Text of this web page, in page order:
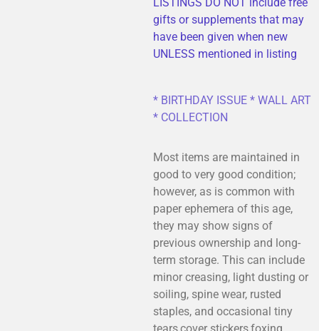
LISTINGS DO NOT include free
gifts or supplements that may
have been given when new
UNLESS mentioned in listing
* BIRTHDAY ISSUE * WALL ART
* COLLECTION
Most items are maintained in
good to very good condition;
however, as is common with
paper ephemera of this age,
they may show signs of
previous ownership and long-
term storage. This can include
minor creasing, light dusting or
soiling, spine wear, rusted
staples, and occasional tiny